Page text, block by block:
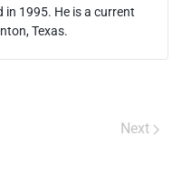
in 1995. He is a current
Texas.
Next